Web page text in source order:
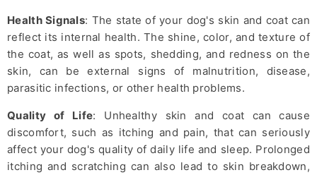
Health Signals: The state of your dog's skin and coat can
reflect its internal health. The shine, color, and texture of
the coat, as well as spots, shedding, and redness on the
skin, can be external signs of malnutrition, disease,
parasitic infections, or other health problems.
Quality of Life: Unhealthy skin and coat can cause
discomfort, such as itching and pain, that can seriously
affect your dog's quality of daily life and sleep. Prolonged
itching and scratching can also lead to skin breakdown,